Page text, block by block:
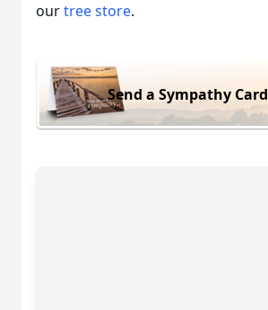
ourtree store.
Send a Sympathy Card